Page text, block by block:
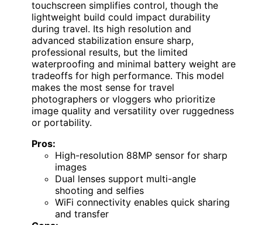
touchscreen simplifies control, though the
lightweight build could impact durability
during travel. Its high resolution and
advanced stabilization ensure sharp,
professional results, but the limited
waterproofing and minimal battery weight are
tradeoffs for high performance. This model
makes the most sense for travel
photographers or vloggers who prioritize
image quality and versatility over ruggedness
or portability.
Pros:
High-resolution 88MP sensor for sharp
images
Dual lenses support multi-angle
shooting and selfies
WiFi connectivity enables quick sharing
and transfer